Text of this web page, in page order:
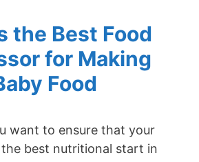
the Best Food
for Making
Food
want to ensure that your
best nutritional start in